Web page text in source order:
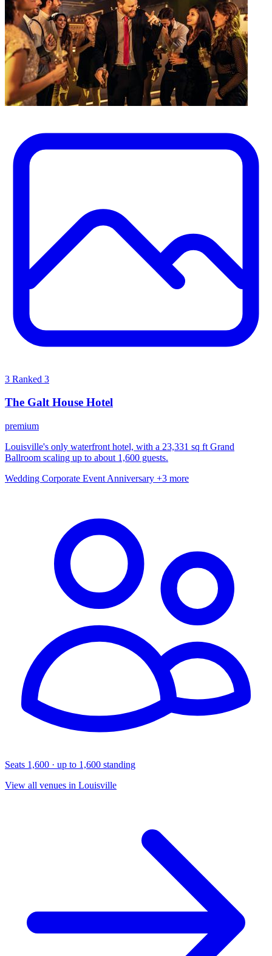
3 Ranked 3
The Galt House Hotel
premium
Louisville's only waterfront hotel, with a 23,331 sq ft Grand
Ballroom scaling up to about 1,600 guests.
Wedding Corporate Event Anniversary +3 more
Seats 1,600 · up to 1,600 standing
View all venues in Louisville